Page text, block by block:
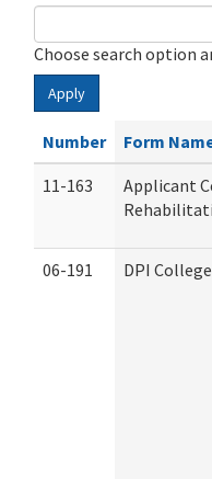
Choose search option
Apply
Number Form
11-163
Applicant
06-191 DPI